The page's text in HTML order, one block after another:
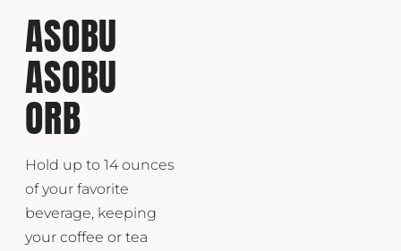
ASOBU
ASOBU
ORB
Hold up to 14 ounces
of your favorite
beverage, keeping
your coffee or tea